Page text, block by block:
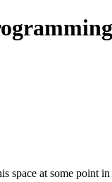
space at some point in